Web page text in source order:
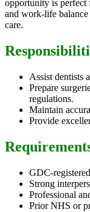
opportunity is
and work-life
care.
Assist dentists
Prepare
regulations.
Maintain
Provide
GDC-
Strong
Professional
Prior NHS or